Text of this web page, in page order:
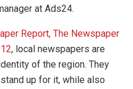
at Ads24.
Report, The Newspaper
, local newspapers are
of the region. They
up for it, while also